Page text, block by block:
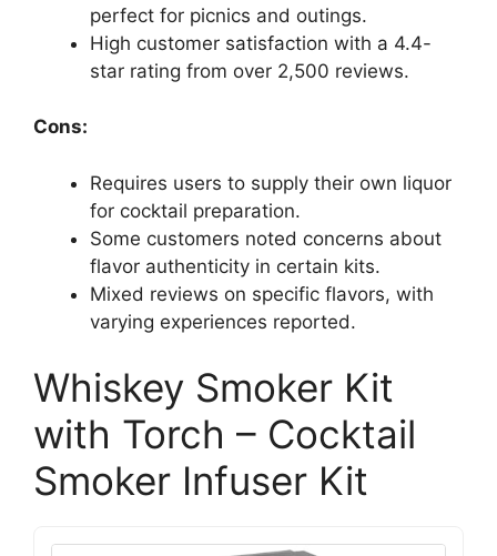
perfect for picnics and outings.
High customer satisfaction with a 4.4-
star rating from over 2,500 reviews.
Cons:
Requires users to supply their own liquor
for cocktail preparation.
Some customers noted concerns about
flavor authenticity in certain kits.
Mixed reviews on specific flavors, with
varying experiences reported.
Whiskey Smoker Kit
with Torch – Cocktail
Smoker Infuser Kit